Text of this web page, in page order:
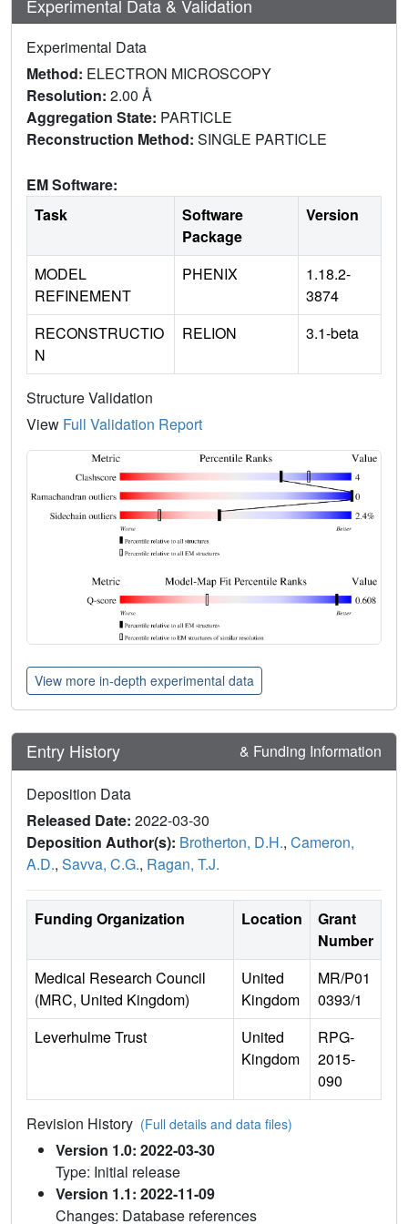
Experimental Data & Validation
Experimental Data
Method: ELECTRON MICROSCOPY
Resolution: 2.00 Å
Aggregation State: PARTICLE
Reconstruction Method: SINGLE PARTICLE
EM Software:
Task
Software
Package
Version
MODEL
REFINEMENT
PHENIX
1.18.2-
3874
RECONSTRUCTIO
N
RELION 3.1-beta
Structure Validation
View Full Validation Report
View more in-depth experimental data
Entry History & Funding Information
Deposition Data
Released Date: 2022-03-30
Deposition Author(s): Brotherton, D.H., Cameron,
A.D., Savva, C.G., Ragan, T.J.
Funding Organization Location
Grant
Number
Medical Research Council
(MRC, United Kingdom)
United
Kingdom
MR/P01
0393/1
Leverhulme Trust
United
Kingdom
RPG-
2015-
090
Revision History (Full details and data files)
Version 1.0: 2022-03-30
Type: Initial release
Version 1.1: 2022-11-09
Changes: Database references